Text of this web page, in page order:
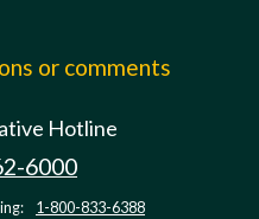
or comments
Hotline
6000
1-800-833-6388